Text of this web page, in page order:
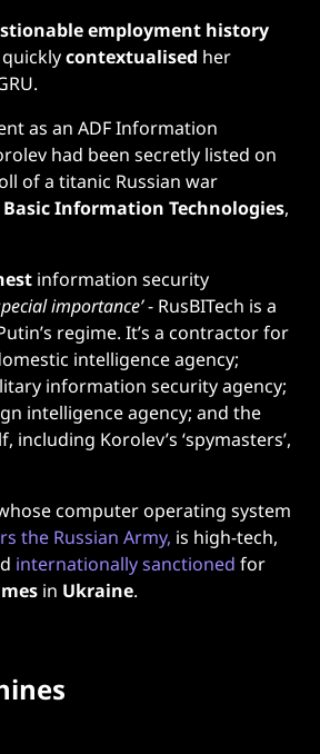
employment history
quicklycontextualised her
as an ADF Information
had been secretly listed on
of a titanic Russian war
Basic Information Technologies,
information security
importance’- RusBITech is a
regime. It’s a contractor for
intelligence agency;
information security agency;
intelligence agency; and the
including Korolev’s ‘spymasters’,
computer operating system
the Russian Army, is high-tech,
internationally sanctioned for
in Ukraine.